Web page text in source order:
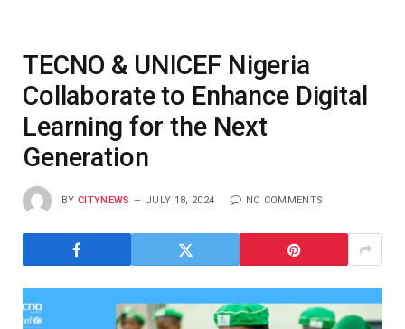
TECNO & UNICEF Nigeria
Collaborate to Enhance Digital
Learning for the Next
Generation
BY CITYNEWS JULY 18, 2024 NO COMMENTS